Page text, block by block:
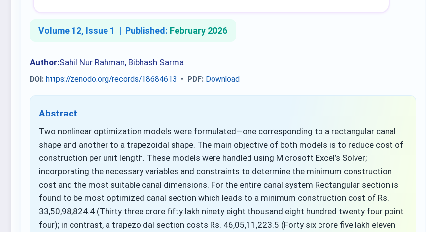
Volume 12, Issue 1 | Published: February 2026
Author:Sahil Nur Rahman, Bibhash Sarma
DOI: https://zenodo.org/records/18684613 • PDF: Download
Abstract
Two nonlinear optimization models were formulated—one corresponding to a rectangular canal
shape and another to a trapezoidal shape. The main objective of both models is to reduce cost of
construction per unit length. These models were handled using Microsoft Excel’s Solver;
incorporating the necessary variables and constraints to determine the minimum construction
cost and the most suitable canal dimensions. For the entire canal system Rectangular section is
found to be most optimized canal section which leads to a minimum construction cost of Rs.
33,50,98,824.4 (Thirty three crore fifty lakh ninety eight thousand eight hundred twenty four point
four); in contrast, a trapezoidal section costs Rs. 46,05,11,223.5 (Forty six crore five lakh eleven